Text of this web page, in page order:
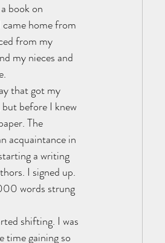
book on
home from
from my
my nieces and
that got my
before I knew
The
acquaintance in
a writing
I signed up.
words strung
shifting. I was
time gaining so